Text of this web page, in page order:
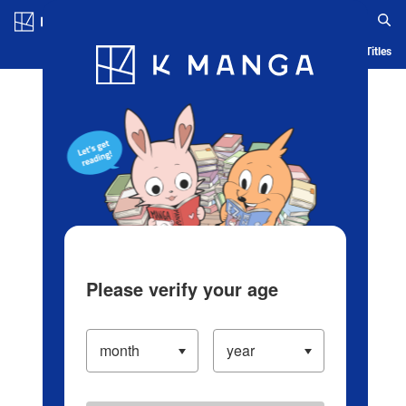
Blog App Ranking History Serialized Titles
Please verify your age